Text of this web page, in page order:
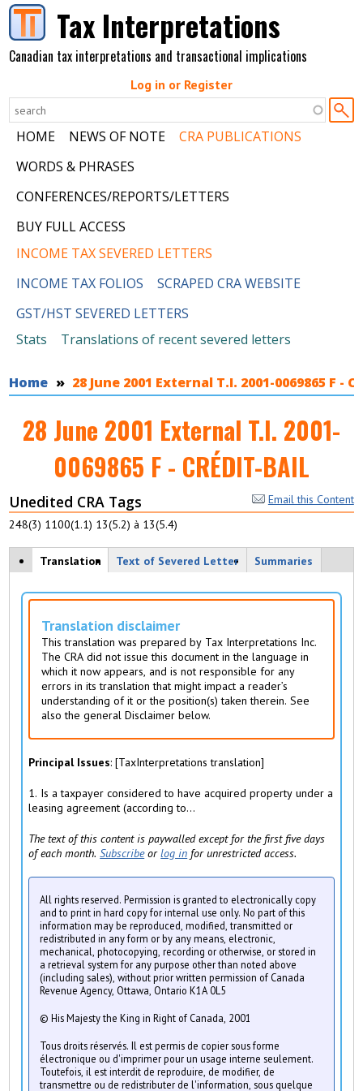
Skip to main contentTax Interpretations
Canadian tax interpretations and transactional implications
Log in or Register
HOME NEWS OF NOTE
CRA PUBLICATIONS
WORDS & PHRASES
CONFERENCES/REPORTS/LETTERS
BUY FULL ACCESS
INCOME TAX SEVERED LETTERS
INCOME TAX FOLIOS
SCRAPED CRA WEBSITE
GST/HST SEVERED LETTERS
Stats
Translations of recent severed letters
You are here
Home 28 June 2001 External T.I. 2001-0069865 F -
28 June 2001 External T.I. 2001-
0069865 F - CRÉDIT-BAIL
Email this Content
Unedited CRA Tags
248(3) 1100(1.1) 13(5.2) à 13(5.4)
View modes
Translation
c
ti
e
t
a
b
)
Text of Severed Letter Summaries
Translation disclaimer
This translation was prepared by Tax Interpretations Inc.
The CRA did not issue this document in the language in
which it now appears, and is not responsible for any
errors in its translation that might impact a reader’s
understanding of it or the position(s) taken therein. See
also the general Disclaimer below.
Principal Issues: [TaxInterpretations translation]
1. Is a taxpayer considered to have acquired property under a
leasing agreement (according to...
The text of this content is paywalled except for the first five days
of each month.Subscribeorlog in for unrestricted access.
All rights reserved. Permission is granted to electronically copy
and to print in hard copy for internal use only. No part of this
information may be reproduced, modified, transmitted or
redistributed in any form or by any means, electronic,
mechanical, photocopying, recording or otherwise, or stored in
a retrieval system for any purpose other than noted above
(including sales), without prior written permission of Canada
Revenue Agency, Ottawa, Ontario K1A 0L5
© His Majesty the King in Right of Canada, 2001
Tous droits réservés. Il est permis de copier sous forme
électronique ou d'imprimer pour un usage interne seulement.
Toutefois, il est interdit de reproduire, de modifier, de
transmettre ou de redistributer de l'information, sous quelque